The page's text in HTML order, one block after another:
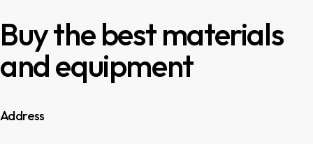
Buy the best materials
and equipment
Address